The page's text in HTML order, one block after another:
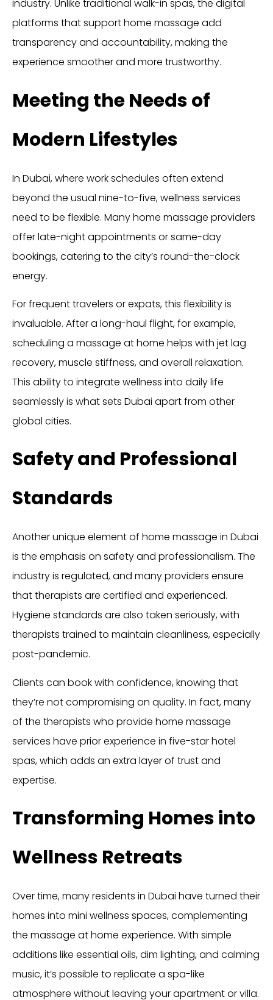
industry. Unlike traditional walk-in spas, the digital
platforms that support home massage add
transparency and accountability, making the
experience smoother and more trustworthy.
Meeting the Needs of
Modern Lifestyles
In Dubai, where work schedules often extend
beyond the usual nine-to-five, wellness services
need to be flexible. Many home massage providers
offer late-night appointments or same-day
bookings, catering to the city’s round-the-clock
energy.
For frequent travelers or expats, this flexibility is
invaluable. After a long-haul flight, for example,
scheduling a massage at home helps with jet lag
recovery, muscle stiffness, and overall relaxation.
This ability to integrate wellness into daily life
seamlessly is what sets Dubai apart from other
global cities.
Safety and Professional
Standards
Another unique element of home massage in Dubai
is the emphasis on safety and professionalism. The
industry is regulated, and many providers ensure
that therapists are certified and experienced.
Hygiene standards are also taken seriously, with
therapists trained to maintain cleanliness, especially
post-pandemic.
Clients can book with confidence, knowing that
they’re not compromising on quality. In fact, many
of the therapists who provide home massage
services have prior experience in five-star hotel
spas, which adds an extra layer of trust and
expertise.
Transforming Homes into
Wellness Retreats
Over time, many residents in Dubai have turned their
homes into mini wellness spaces, complementing
the massage at home experience. With simple
additions like essential oils, dim lighting, and calming
music, it’s possible to replicate a spa-like
atmosphere without leaving your apartment or villa.